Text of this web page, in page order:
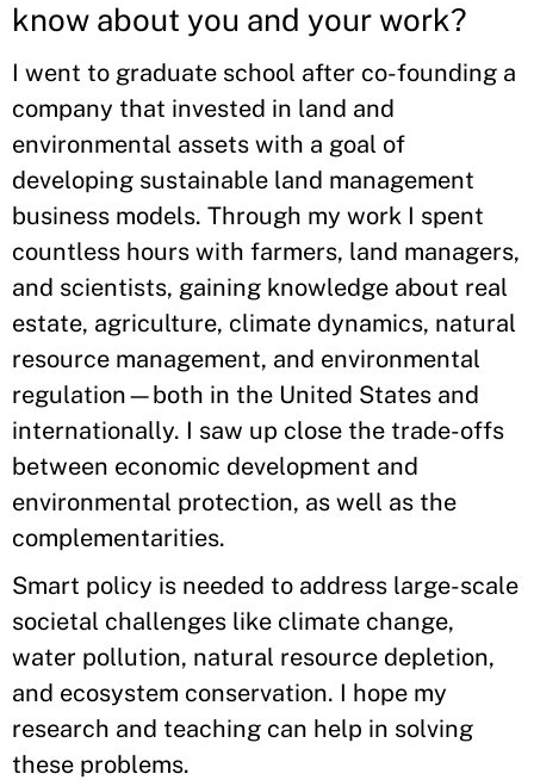
know about you and your work?
I went to graduate school after co-founding a
company that invested in land and
environmental assets with a goal of
developing sustainable land management
business models. Through my work I spent
countless hours with farmers, land managers,
and scientists, gaining knowledge about real
estate, agriculture, climate dynamics, natural
resource management, and environmental
regulation—both in the United States and
internationally. I saw up close the trade-offs
between economic development and
environmental protection, as well as the
complementarities.
Smart policy is needed to address large-scale
societal challenges like climate change,
water pollution, natural resource depletion,
and ecosystem conservation. I hope my
research and teaching can help in solving
these problems.